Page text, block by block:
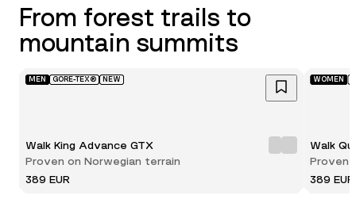
From forest trails to
mountain summits
MEN GORE-TEX® NEW
Walk King Advance GTX
Proven on Norwegian terrain
389 EUR
WOMEN
Walk
Proven
389 EUR